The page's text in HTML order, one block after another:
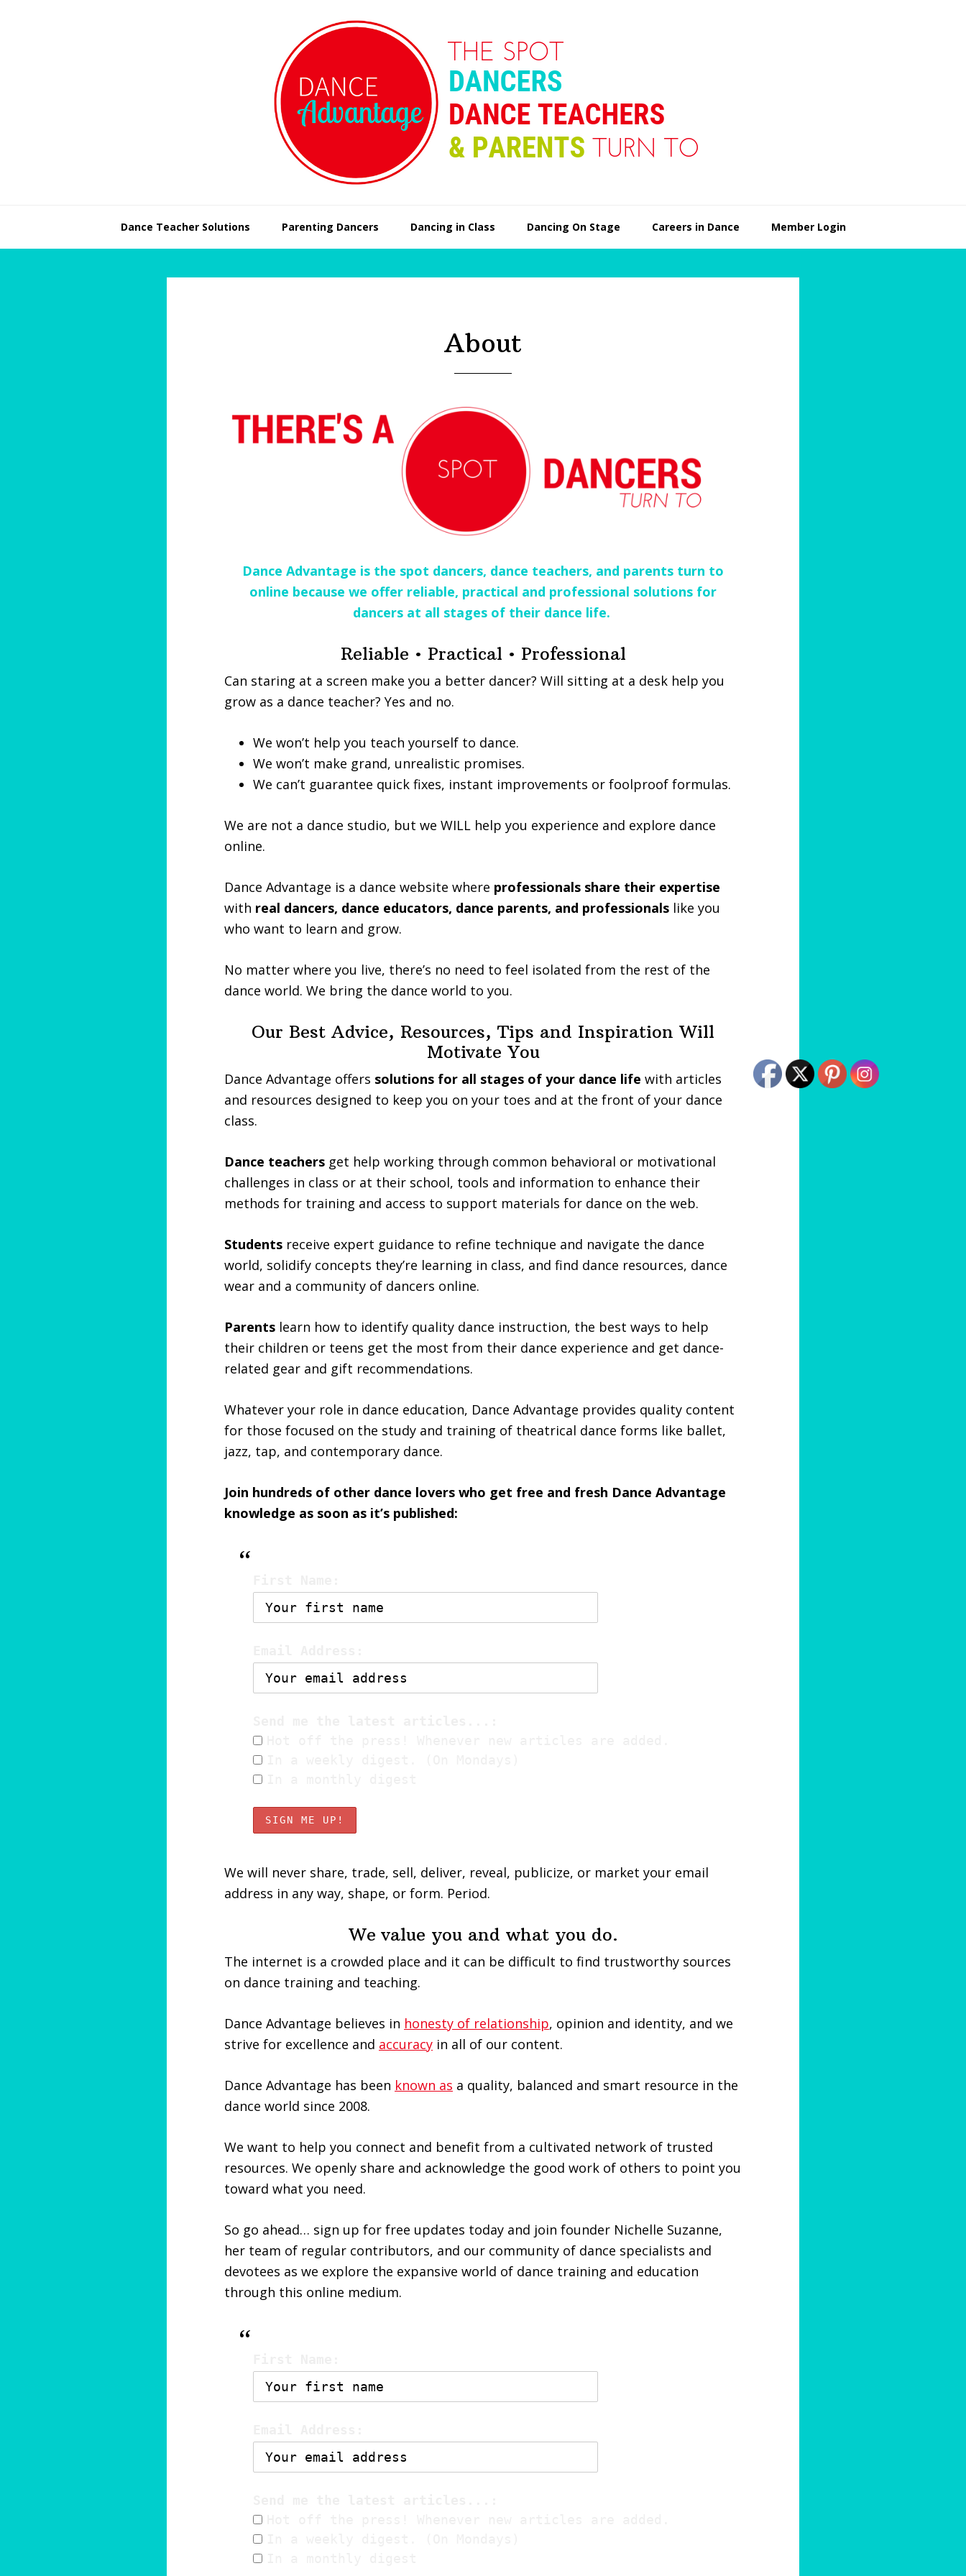
Dance Teacher Solutions Parenting Dancers Dancing in Class Dancing On Stage Careers in Dance Member Login
About
Dance Advantage is the spot dancers, dance teachers, and parents turn to
online because we offer reliable, practical and professional solutions for
dancers at all stages of their dance life.
Reliable • Practical • Professional
Can staring at a screen make you a better dancer? Will sitting at a desk help you
grow as a dance teacher? Yes and no.
We won’t help you teach yourself to dance.
We won’t make grand, unrealistic promises.
We can’t guarantee quick fixes, instant improvements or foolproof formulas.
We are not a dance studio, but we WILL help you experience and explore dance
online.
Dance Advantage is a dance website where professionals share their expertise
with real dancers, dance educators, dance parents, and professionals like you
who want to learn and grow.
No matter where you live, there’s no need to feel isolated from the rest of the
dance world. We bring the dance world to you.
Our Best Advice, Resources, Tips and Inspiration Will
Motivate You
Dance Advantage offers solutions for all stages of your dance life with articles
and resources designed to keep you on your toes and at the front of your dance
class.
Dance teachers get help working through common behavioral or motivational
challenges in class or at their school, tools and information to enhance their
methods for training and access to support materials for dance on the web.
Students receive expert guidance to refine technique and navigate the dance
world, solidify concepts they’re learning in class, and find dance resources, dance
wear and a community of dancers online.
Parents learn how to identify quality dance instruction, the best ways to help
their children or teens get the most from their dance experience and get dance-
related gear and gift recommendations.
Whatever your role in dance education, Dance Advantage provides quality content
for those focused on the study and training of theatrical dance forms like ballet,
jazz, tap, and contemporary dance.
Join hundreds of other dance lovers who get free and fresh Dance Advantage
knowledge as soon as it’s published:
We will never share, trade, sell, deliver, reveal, publicize, or market your email
address in any way, shape, or form. Period.
We value you and what you do.
The internet is a crowded place and it can be difficult to find trustworthy sources
on dance training and teaching.
Dance Advantage believes in honesty of relationship, opinion and identity, and we
strive for excellence and accuracy in all of our content.
Dance Advantage has been known as a quality, balanced and smart resource in the
dance world since 2008.
We want to help you connect and benefit from a cultivated network of trusted
resources. We openly share and acknowledge the good work of others to point you
toward what you need.
So go ahead… sign up for free updates today and join founder Nichelle Suzanne,
her team of regular contributors, and our community of dance specialists and
devotees as we explore the expansive world of dance training and education
through this online medium.